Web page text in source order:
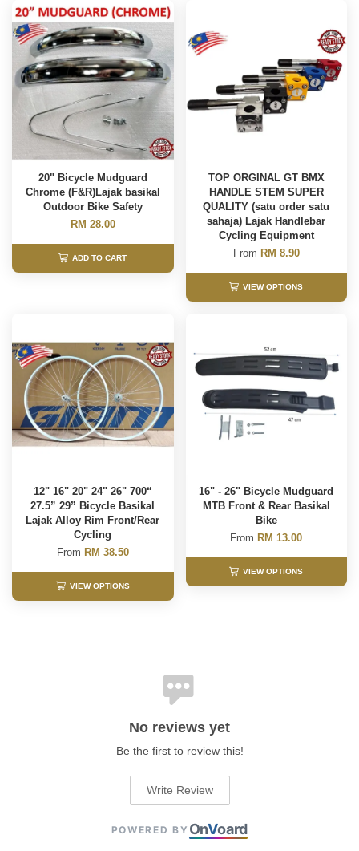
20" Bicycle Mudguard
Chrome (F&R)Lajak basikal
Outdoor Bike Safety
RM 28.00
ADD TO CART
TOP ORGINAL GT BMX
HANDLE STEM SUPER
QUALITY (satu order satu
sahaja) Lajak Handlebar
Cycling Equipment
From RM 8.90
VIEW OPTIONS
12" 16" 20" 24" 26" 700“
27.5” 29” Bicycle Basikal
Lajak Alloy Rim Front/Rear
Cycling
From RM 38.50
VIEW OPTIONS
16" - 26" Bicycle Mudguard
MTB Front & Rear Basikal
Bike
From RM 13.00
VIEW OPTIONS
No reviews yet
Be the first to review this!
Write Review
POWERED BY OnVoard